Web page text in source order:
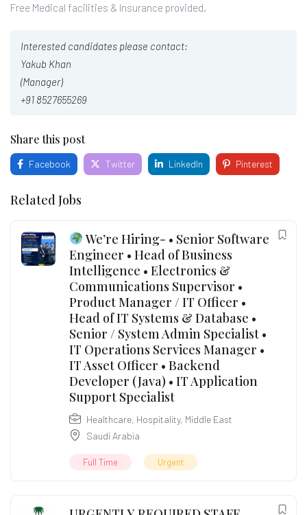
Free Medical facilities & Insurance provided.
Interested candidates please contact:
Yakub Khan
(Manager)
+91 8527655269
Share this post
Facebook Twitter LinkedIn Pinterest
Related Jobs
We’re Hiring- • Senior Software
Engineer • Head of Business
Intelligence • Electronics &
Communications Supervisor •
Product Manager / IT Officer •
Head of IT Systems & Database •
Senior / System Admin Specialist •
IT Operations Services Manager •
IT Asset Officer • Backend
Developer (Java) • IT Application
Support Specialist
Healthcare, Hospitality, Middle East
Saudi Arabia
Full Time Urgent